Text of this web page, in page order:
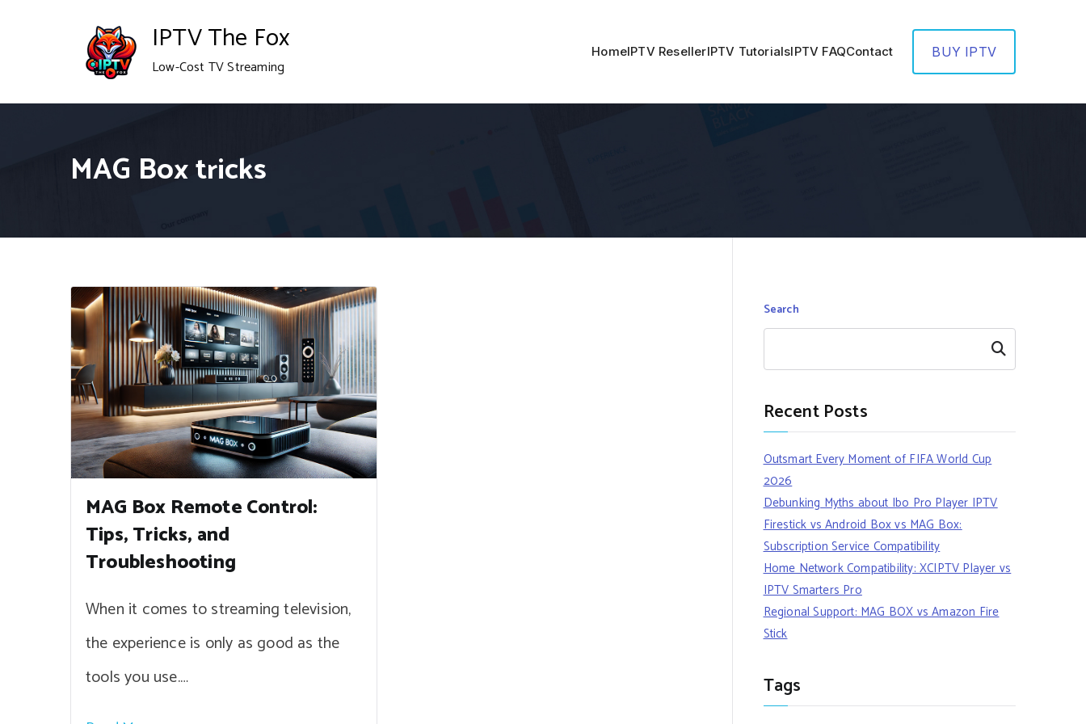
IPTV The Fox
Low-Cost TV Streaming
HomeIPTV ResellerIPTV TutorialsIPTV FAQContact BUY IPTV
MAG Box tricks
MAG Box Remote Control:
Tips, Tricks, and
Troubleshooting
When it comes to streaming television,
the experience is only as good as the
tools you use.…
Search
Search
Recent Posts
Outsmart Every Moment of FIFA World Cup
2026
Debunking Myths about Ibo Pro Player IPTV
Firestick vs Android Box vs MAG Box:
Subscription Service Compatibility
Home Network Compatibility: XCIPTV Player vs
IPTV Smarters Pro
Regional Support: MAG BOX vs Amazon Fire
Stick
Tags